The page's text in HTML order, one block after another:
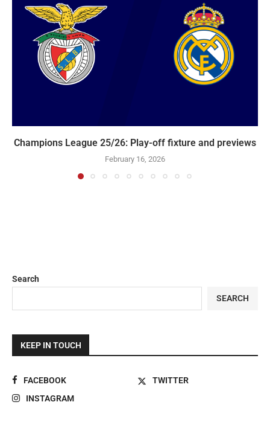
Champions League 25/26: Play-off fixture and previews
February 16, 2026
Search
SEARCH
KEEP IN TOUCH
FACEBOOK
TWITTER
INSTAGRAM